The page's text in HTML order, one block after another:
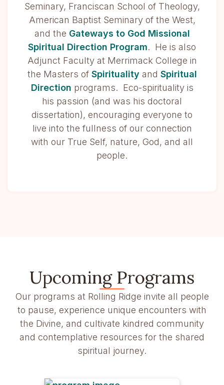
Seminary, Franciscan School of Theology,
American Baptist Seminary of the West,
and the Gateways to God Missional
Spiritual Direction Program. He is also
Adjunct Faculty at Merrimack College in
the Masters of Spirituality and Spiritual
Direction programs. Eco-spirituality is
his passion (and was his doctoral
dissertation), encouraging everyone to
live into the fullness of our connection
with our True Self, nature, God, and all
people.
Upcoming Programs
Our programs at Rolling Ridge invite all people
to pause, experience unique encounters with
the Divine, and cultivate kindred community
and contemplative resources for the shared
spiritual journey.